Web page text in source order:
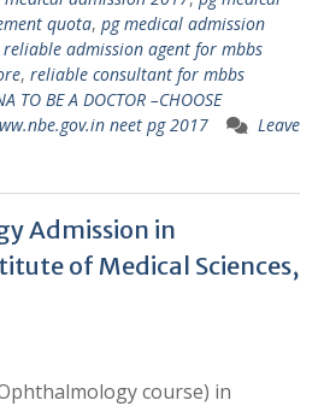
quota, pg medical admission
reliable admission agent for mbbs
, reliable consultant for mbbs
TO BE A DOCTOR –CHOOSE
neet pg 2017
Leave
Admission in
of Medical Sciences,
course) in